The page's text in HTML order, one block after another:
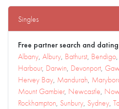
Singles
Free partner search and
Albany, Albury, Bathurst, Bendigo,
Harbour, Darwin, Devonport,
Hervey Bay, Mandurah,
Mount Gambier, Newcastle,
Rockhampton, Sunbury, Sydney,